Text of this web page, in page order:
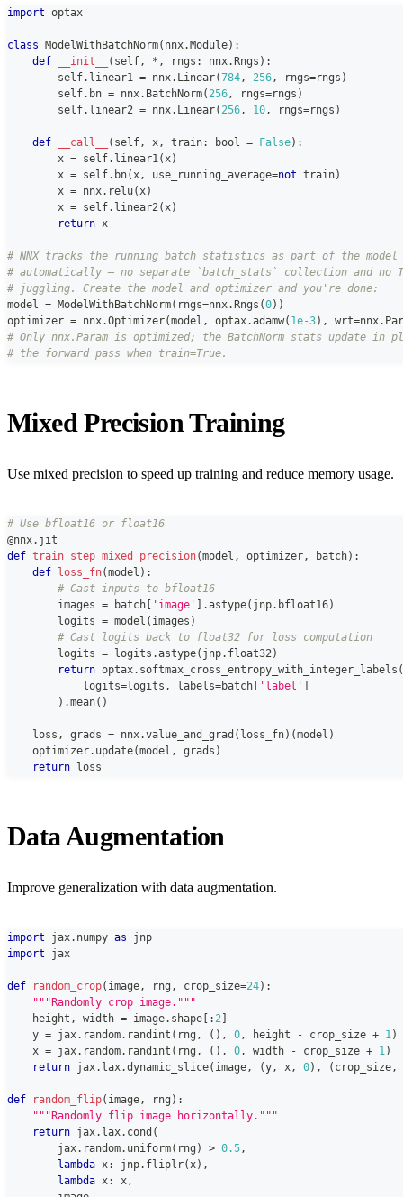
import optax
class ModelWithBatchNorm( nnx.Module) :
def
__init__ ( self, * , rngs : nnx.Rngs ) :
        self
. linear1 = nnx. Linear(784, 256, rngs=rngs )
        self
. bn = nnx. BatchNorm( 256, rngs=rngs )
        self
. linear2 = nnx. Linear( 256, 10, rngs=rngs )
def __call__ ( self, x, train: bool = False) :
        x
= self. linear1(x)
        x
= self. bn(x, use_running_average=not train)
        x
= nnx. relu(x)
        x
= self. linear2(x)
return x
# NNX tracks the running batch statistics as part of the model
# automatically — no separate `batch_stats` collection and no
# juggling. Create the model and optimizer and you're done:
model = ModelWithBatchNorm( rngs=nnx.Rngs (0) )
optimizer = nnx.Optimizer(model , optax.adamw( 1e-3) , wrt=nnx.
# Only nnx.Param is optimized; the BatchNorm stats update in
# the forward pass when train=True.
Mixed Precision Training
Use mixed precision to speed up training and reduce memory usage.
# Use bfloat16 or float16
@nnx. jit
def train_step_mixed_precision(model , optimizer, batch) :
def loss_fn(model ) :
# Cast inputs to bfloat16
        images
= batch [ 'image' ] .astype( jnp. bfloat16)
        logits
= model ( images )
# Cast logits back to float32 for loss computation
        logits
= logits .astype( jnp. float32)
return optax. softmax_cross_entropy_with_integer_labels (
            logits
=logits , labels=batch [ 'label' ]
) .mean( )
    loss
, grads = nnx.value_and_grad ( loss_fn) (model )
    optimizer
. update(model , grads )
return loss
Data Augmentation
Improve generalization with data augmentation.
import jax. numpy as jnp
import jax
def random_crop( image, rng , crop_size=24) :
"""Randomly crop image."""
    height
, width = image. shape [ : 2]
    y
= jax. random. randint ( rng , ( ) , 0, height - crop_size + 1)
    x
= jax. random. randint ( rng , ( ) , 0, width - crop_size + 1)
return jax. lax.dynamic_slice( image, (y, x, 0) , ( crop_size,
def random_flip( image, rng ) :
"""Randomly flip image horizontally."""
return jax. lax. cond (
        jax
. random. uniform( rng ) > 0.5,
lambda x: jnp. fliplr(x) ,
lambda x: x,